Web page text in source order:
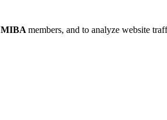
MIBA members, and to analyze website